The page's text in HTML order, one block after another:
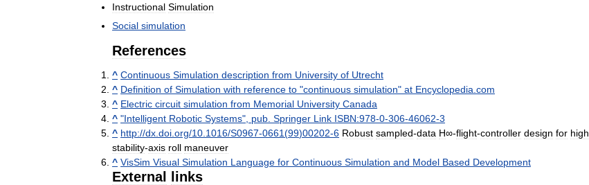
Instructional Simulation
Social simulation
References
^ Continuous Simulation description from University of Utrecht
^ Definition of Simulation with reference to "continuous simulation" at Encyclopedia com
^ Electric circuit simulation from Memorial University Canada
^ "Intelligent Robotic Systems", pub Springer Link ISBN:978-0-306-46062-3
^ http://dx doi org/10 1016/S0967-0661(99)00202-6 Robust sampled-data H∞-flight-controller design for high
stability-axis roll maneuver
^ VisSim Visual Simulation Language for Continuous Simulation and Model Based Development
External links